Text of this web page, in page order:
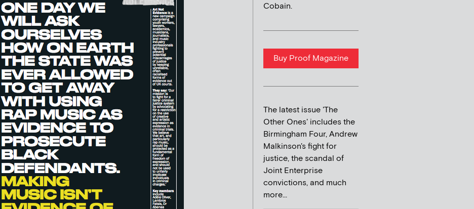
Cobain.
Buy Proof Magazine
The latest issue 'The
Other Ones' includes the
Birmingham Four, Andrew
Malkinson's fight for
justice, the scandal of
Joint Enterprise
convictions, and much
more...